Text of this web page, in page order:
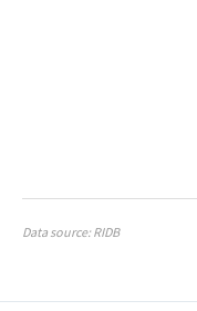
Data source: RIDB